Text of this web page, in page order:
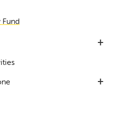
Fund
+
+